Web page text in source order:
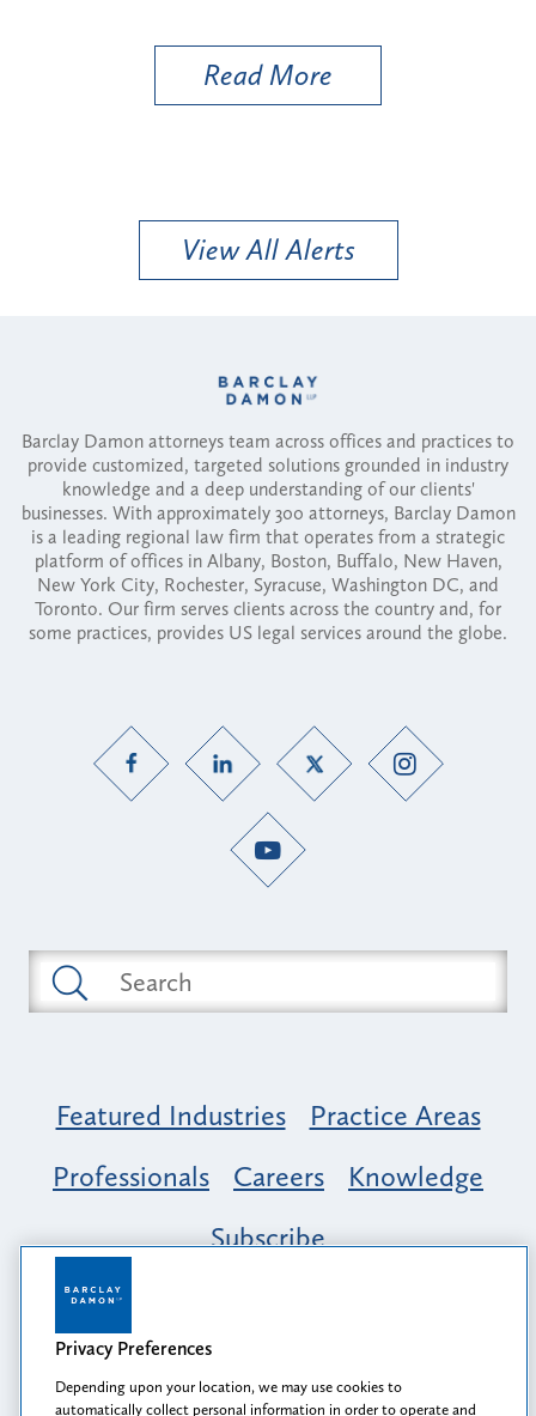
View All Alerts
Barclay Damon attorneys team across offices and practices to
provide customized, targeted solutions grounded in industry
knowledge and a deep understanding of our clients'
businesses. With approximately 300 attorneys, Barclay Damon
is a leading regional law firm that operates from a strategic
platform of offices in Albany, Boston, Buffalo, New Haven,
New York City, Rochester, Syracuse, Washington DC, and
Toronto. Our firm serves clients across the country and, for
some practices, provides US legal services around the globe.
Featured Industries
Practice Areas
Professionals
Careers
Knowledge
Subscribe
Opportunity, Inclusion & Belonging at
Barclay Damon: A Tapestry of Voices
Privacy Preferences
Depending upon your location, we may use cookies to
automatically collect personal information in order to operate and